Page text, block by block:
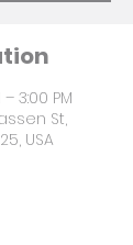
3:00 PM
St,
USA